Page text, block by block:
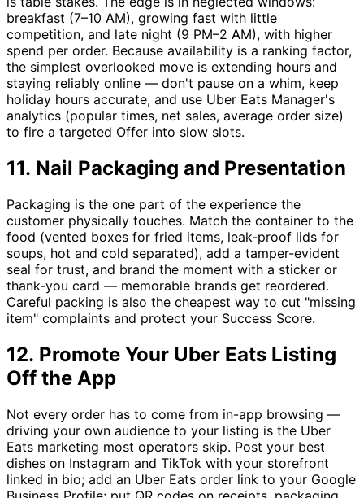
breakfast (7–10 AM), growing fast with little
competition, and late night (9 PM–2 AM), with higher
spend per order. Because availability is a ranking factor,
the simplest overlooked move is extending hours and
staying reliably online — don't pause on a whim, keep
holiday hours accurate, and use Uber Eats Manager's
analytics (popular times, net sales, average order size)
to fire a targeted Offer into slow slots.
11. Nail Packaging and Presentation
Packaging is the one part of the experience the
customer physically touches. Match the container to the
food (vented boxes for fried items, leak-proof lids for
soups, hot and cold separated), add a tamper-evident
seal for trust, and brand the moment with a sticker or
thank-you card — memorable brands get reordered.
Careful packing is also the cheapest way to cut "missing
item" complaints and protect your Success Score.
12. Promote Your Uber Eats Listing
Off the App
Not every order has to come from in-app browsing —
driving your own audience to your listing is the Uber
Eats marketing most operators skip. Post your best
dishes on Instagram and TikTok with your storefront
linked in bio; add an Uber Eats order link to your Google